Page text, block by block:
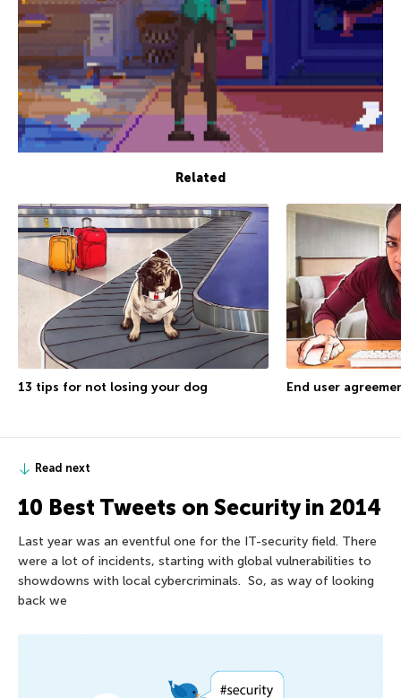
Related
13 tips for not losing your dog End user
Read next
10 Best Tweets on Security in 2014
Last year was an eventful one for the IT-security field. There
were a lot of incidents, starting with global vulnerabilities to
showdowns with local cybercriminals. So, as way of looking
back we